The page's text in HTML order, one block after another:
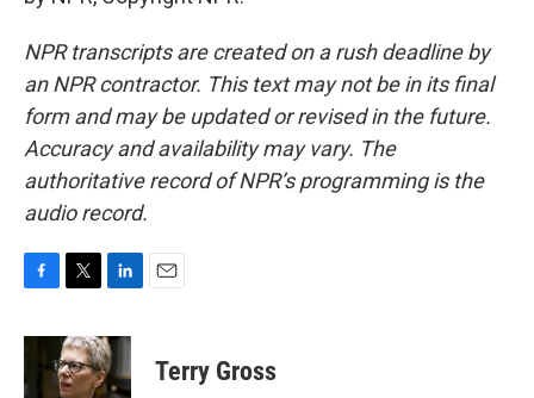
NPR transcripts are created on a rush deadline by
an NPR contractor. This text may not be in its final
form and may be updated or revised in the future.
Accuracy and availability may vary. The
authoritative record of NPR’s programming is the
audio record.
c
b
i
t
t
n
k
e
Terry Gross